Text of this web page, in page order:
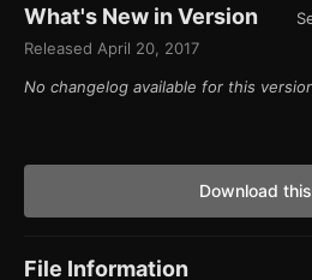
What's New in Version
Released April 20, 2017
No changelog available for this
Download
File Information